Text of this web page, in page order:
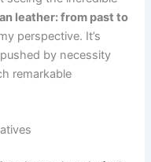
leather: from past to
perspective. It’s
by necessity
remarkable